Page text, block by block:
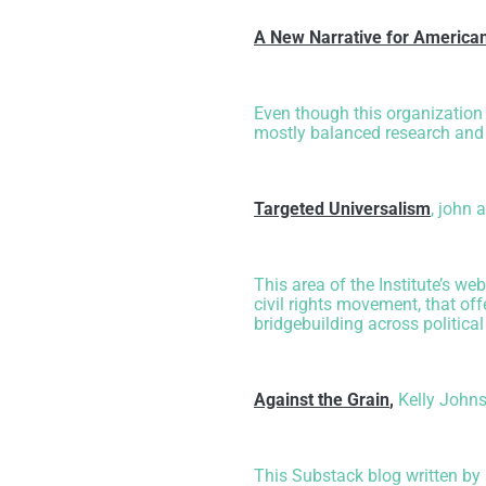
A New Narrative for
Even though this
mostly balanced research
Targeted Universalism, john
This area of the Institute’s
civil rights movement, that
bridgebuilding across
Against the Grain, Kelly
This Substack blog written by